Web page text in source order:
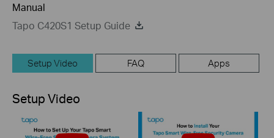
Manual
Tapo C420S1 Setup Guide
Setup Video FAQ Apps
Setup Video